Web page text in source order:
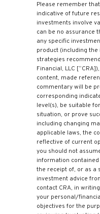
Please remember
indicative of future
investments involve
can be no assurance
any specific
product (including
strategies
Financial, LLC
content, made
commentary will be
corresponding
level(s), be suitable
situation, or prove
including changing
applicable laws, the
reflective of current
you should not
information
the receipt of, or as a
investment advice
contact CRA, in
your personal/
objectives for the